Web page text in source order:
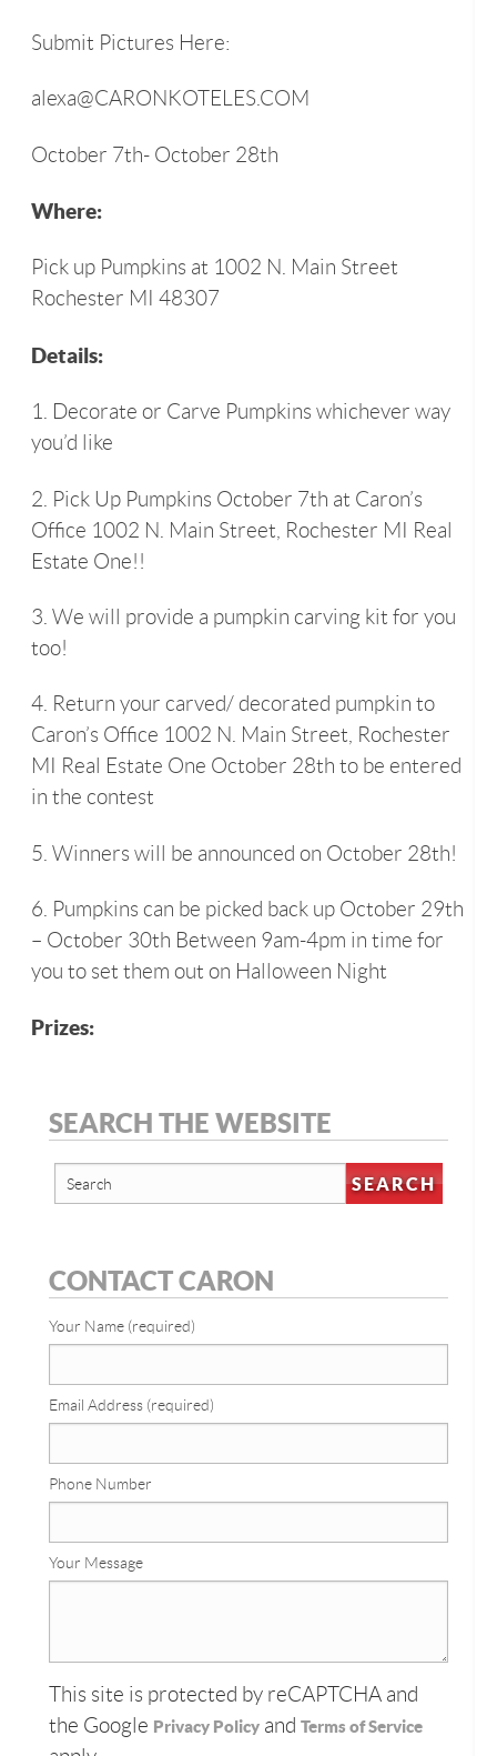
Submit Pictures Here:
alexa@CARONKOTELES.COM
October 7th- October 28th
Where:
Pick up Pumpkins at 1002 N. Main Street
Rochester MI 48307
Details:
1. Decorate or Carve Pumpkins whichever way
you’d like
2. Pick Up Pumpkins October 7th at Caron’s
Office 1002 N. Main Street, Rochester MI Real
Estate One!!
3. We will provide a pumpkin carving kit for you
too!
4. Return your carved/ decorated pumpkin to
Caron’s Office 1002 N. Main Street, Rochester
MI Real Estate One October 28th to be entered
in the contest
5. Winners will be announced on October 28th!
6. Pumpkins can be picked back up October 29th
– October 30th Between 9am-4pm in time for
you to set them out on Halloween Night
Prizes:
SEARCH THE WEBSITE
CONTACT CARON
Your Name (required)
Email Address (required)
Phone Number
Your Message
This site is protected by reCAPTCHA and
the Google Privacy Policy and Terms of Service